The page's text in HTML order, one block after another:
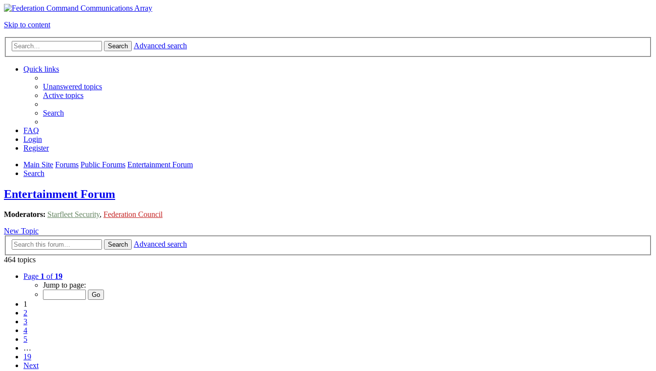
Skip to content
Search Advanced search
Quick links
Unanswered topics
Active topics
Search
FAQ
Login
Register
Main Site Forums Public Forums Entertainment Forum
Search
Entertainment Forum
Moderators: Starfleet Security, Federation Council
New Topic
Search
Advanced search
464 topics
Page 1 of 19
Jump to page:
1
2
3
4
5
…
19
Next